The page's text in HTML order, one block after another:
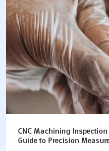
CNC Machining
Guide to Precision